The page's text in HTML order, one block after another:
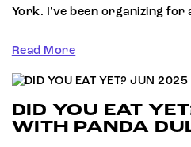
York. I’ve been organizing
Read More
DID YOU EAT
WITH PANDA